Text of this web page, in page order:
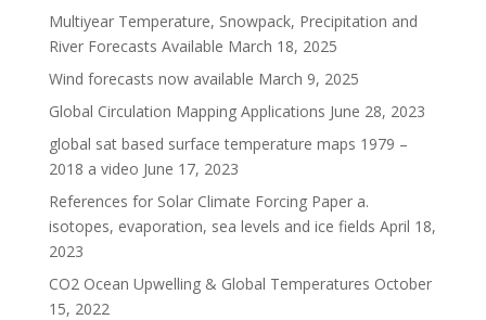
Multiyear Temperature, Snowpack, Precipitation and
River Forecasts Available March 18, 2025
Wind forecasts now available March 9, 2025
Global Circulation Mapping Applications June 28, 2023
global sat based surface temperature maps 1979 –
2018 a video June 17, 2023
References for Solar Climate Forcing Paper a.
isotopes, evaporation, sea levels and ice fields April 18,
2023
CO2 Ocean Upwelling & Global Temperatures October
15, 2022